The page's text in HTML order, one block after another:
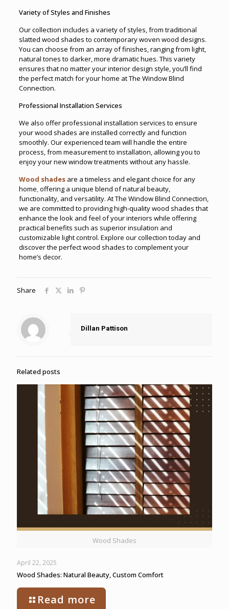
Variety of Styles and Finishes
Our collection includes a variety of styles, from traditional
slatted wood shades to contemporary woven wood designs.
You can choose from an array of finishes, ranging from light,
natural tones to darker, more dramatic hues. This variety
ensures that no matter your interior design style, you’ll find
the perfect match for your home at The Window Blind
Connection.
Professional Installation Services
We also offer professional installation services to ensure
your wood shades are installed correctly and function
smoothly. Our experienced team will handle the entire
process, from measurement to installation, allowing you to
enjoy your new window treatments without any hassle.
Wood shadesare a timeless and elegant choice for any
home,offering a unique blend of natural beauty,
functionality, and versatility. At The Window Blind Connection,
we are committed to providing high-quality wood shades that
enhance the look and feel of your interiors while offering
practical benefits such as superior insulation and
customizable light control. Explore our collection today and
discover the perfect wood shades to complement your
home’s decor.
Share
Dillan Pattison
Related posts
Wood Shades
April 22, 2025
Wood Shades: Natural Beauty, Custom Comfort
Read more